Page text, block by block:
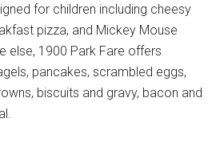
for children including cheesy
pizza, and Mickey Mouse
else, 1900 Park Fare offers
pancakes, scrambled eggs,
biscuits and gravy, bacon and